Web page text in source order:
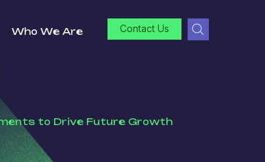
Who We Are Contact Us
to Drive Future Growth